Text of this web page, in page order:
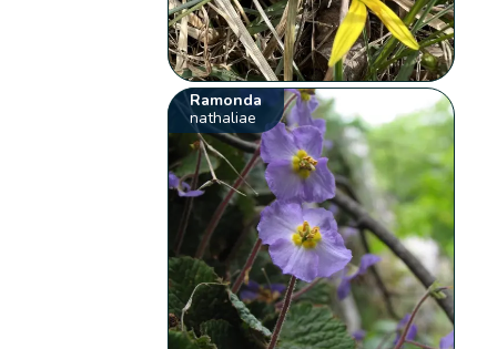
Ramonda
nathaliae